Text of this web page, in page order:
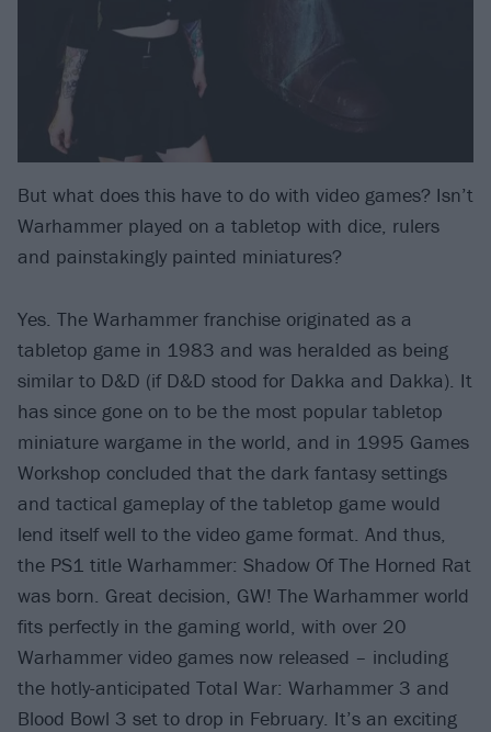
But what does this have to do with video games? Isn’t
Warhammer played on a tabletop with dice, rulers
and painstakingly painted miniatures?
Yes. The Warhammer franchise originated as a
tabletop game in 1983 and was heralded as being
similar to D&D (if D&D stood for Dakka and Dakka). It
has since gone on to be the most popular tabletop
miniature wargame in the world, and in 1995 Games
Workshop concluded that the dark fantasy settings
and tactical gameplay of the tabletop game would
lend itself well to the video game format. And thus,
the PS1 title Warhammer: Shadow Of The Horned Rat
was born. Great decision, GW! The Warhammer world
fits perfectly in the gaming world, with over 20
Warhammer video games now released – including
the hotly-anticipated Total War: Warhammer 3 and
Blood Bowl 3 set to drop in February. It’s an exciting